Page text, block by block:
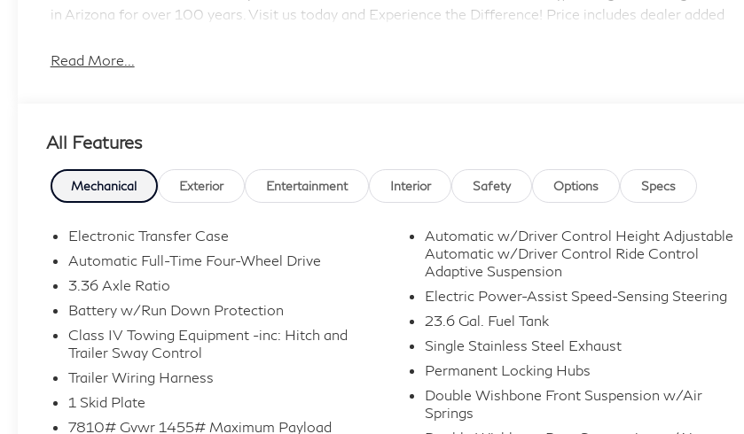
in Arizona for over 100 years. Visit us today and Experience the Difference! Price includes dealer added
Read More...
All Features
Mechanical Exterior Entertainment Interior Safety Options Specs
Electronic Transfer Case
Automatic Full-Time Four-Wheel Drive
3.36 Axle Ratio
Battery w/Run Down Protection
Class IV Towing Equipment -inc: Hitch and
Trailer Sway Control
Trailer Wiring Harness
1 Skid Plate
7810# Gvwr 1455# Maximum Payload
Automatic w/Driver Control Height Adjustable
Automatic w/Driver Control Ride Control
Adaptive Suspension
Electric Power-Assist Speed-Sensing Steering
23.6 Gal. Fuel Tank
Single Stainless Steel Exhaust
Permanent Locking Hubs
Double Wishbone Front Suspension w/Air
Springs